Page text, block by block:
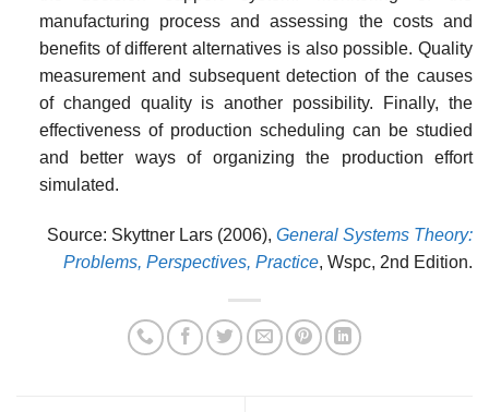
manufacturing process and assessing the costs and
benefits of different alternatives is also possible. Quality
measurement and subsequent detection of the causes
of changed quality is another possibility. Finally, the
effectiveness of production scheduling can be studied
and better ways of organizing the production effort
simulated.
Source: Skyttner Lars (2006), General Systems Theory:
Problems, Perspectives, Practice, Wspc, 2nd Edition.